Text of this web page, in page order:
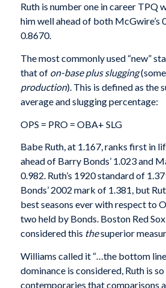
Ruth is number one in career TPQ
him well ahead of both McGwire’s
0.8670.
The most commonly used “new”
that of on-base plus slugging
production). This is defined as the
average and slugging percentage:
OPS = PRO = OBA+ SLG
Babe Ruth, at 1.167, ranks first in
ahead of Barry Bonds’ 1.023 and
0.982. Ruth’s 1920 standard of
Bonds’ 2002 mark of 1.381, but
best seasons ever with respect to
two held by Bonds. Boston Red
considered this thesuperior
Williams called it “…the bottom
dominance is considered, Ruth is
contemporaries that comparisons